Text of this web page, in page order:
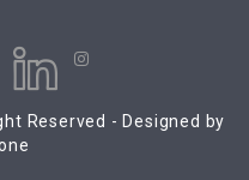
Reserved - Designed by